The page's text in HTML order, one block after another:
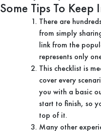
Some Tips To Keep
There are
from simply
link from the
represents only
This checklist is
cover every
you with a basic
start to finish, so
top of it.
Many other